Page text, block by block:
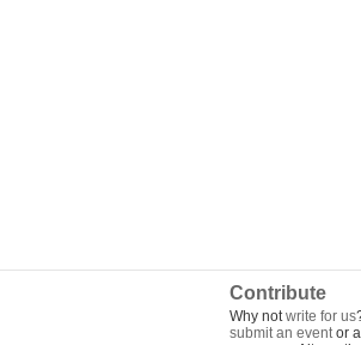
Contribute
Why notwrite for us
submit an eventor a